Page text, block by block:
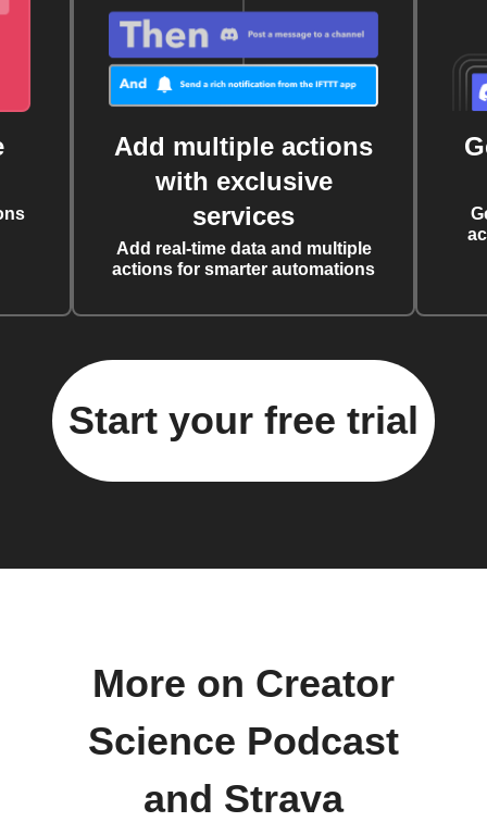
Add multiple actions
with exclusive
services
Add real-time data and multiple
actions for smarter automations
Start your free trial
More on Creator
Science Podcast
and Strava